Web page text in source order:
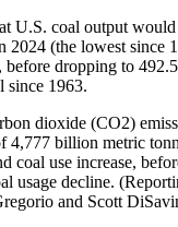
U.S. coal output would
2024 (the lowest since
dropping to
since 1963.
dioxide (CO2)
4,777 billion metric
coal use increase,
usage decline.
and Scott